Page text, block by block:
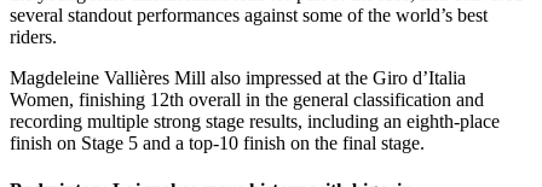
several standout performances against some of the world’s best
riders.
Magdeleine Vallières Mill also impressed at the Giro d’Italia
Women, finishing 12th overall in the general classification and
recording multiple strong stage results, including an eighth-place
finish on Stage 5 and a top-10 finish on the final stage.